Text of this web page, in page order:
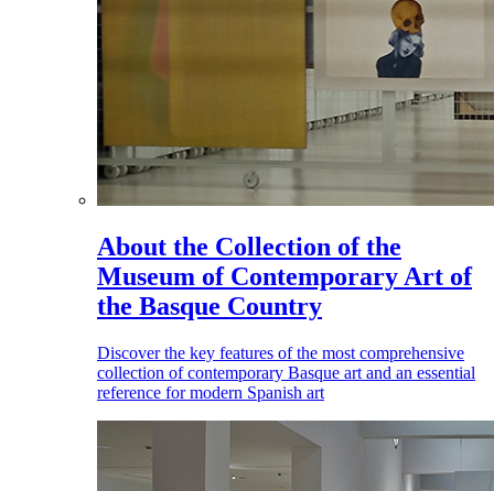
About the Collection of the
Museum of Contemporary Art of
the Basque Country
Discover the key features of the most comprehensive
collection of contemporary Basque art and an essential
reference for modern Spanish art